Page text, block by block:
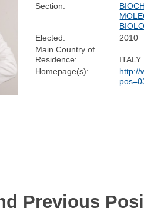
Section:
Elected:
2010
Main Country of
Residence:
ITALY
Homepage(s):
http://
Previous